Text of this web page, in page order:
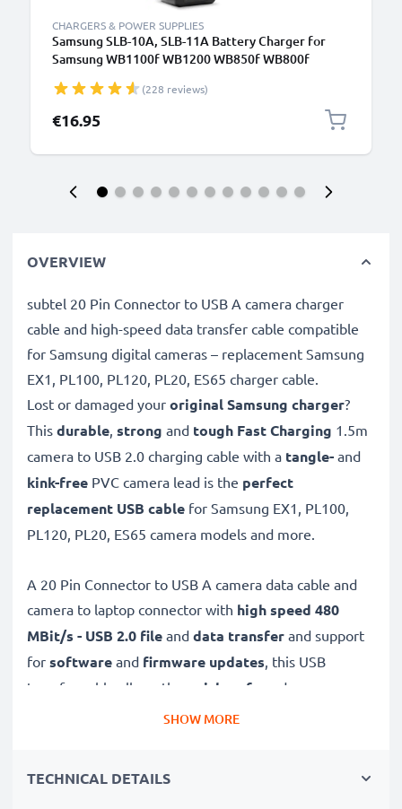
CHARGERS & POWER SUPPLIES
Samsung SLB-10A, SLB-11A Battery Charger for
Samsung WB1100f WB1200 WB850f WB800f
WB200f EX1 EX2f L100 Camera Batteries from
CELLONIC
(228 reviews)
€16.95
OVERVIEW
subtel 20 Pin Connector to USB A camera charger
cable and high-speed data transfer cable compatible
for Samsung digital cameras – replacement Samsung
EX1, PL100, PL120, PL20, ES65 charger cable.
Lost or damaged your original Samsung charger?
This durable, strong and tough Fast Charging 1.5m
camera to USB 2.0 charging cable with a tangle- and
kink-free PVC camera lead is the perfect
replacement USB cable for Samsung EX1, PL100,
PL120, PL20, ES65 camera models and more.
A 20 Pin Connector to USB A camera data cable and
camera to laptop connector with high speed 480
MBit/s - USB 2.0 file and data transfer and support
for software and firmware updates, this USB
transfer cable allows the
quick, safe and
transferring of videos and photos from your camera to
SHOW MORE
TECHNICAL DETAILS